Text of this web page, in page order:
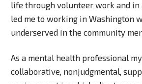
life through volunteer work and in
led me to working in Washington
underserved in the community
As a mental health professional
collaborative, nonjudgmental,